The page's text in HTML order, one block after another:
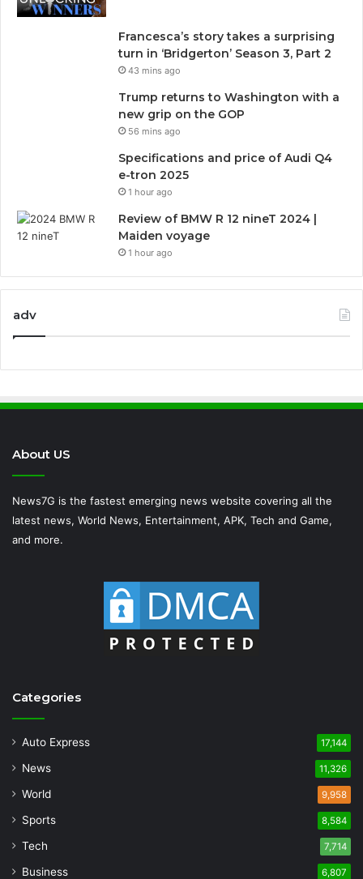
Francesca’s story takes a surprising
turn in ‘Bridgerton’ Season 3, Part 2
43 mins ago
Trump returns to Washington with a
new grip on the GOP
56 mins ago
Specifications and price of Audi Q4
e-tron 2025
1 hour ago
Review of BMW R 12 nineT 2024 |
Maiden voyage
1 hour ago
adv
About US
News7G is the fastest emerging news website covering all the
latest news, World News, Entertainment, APK, Tech and Game,
and more.
Categories
Auto Express 17,144
News 11,326
World 9,958
Sports 8,584
Tech 7,714
Business 6,807